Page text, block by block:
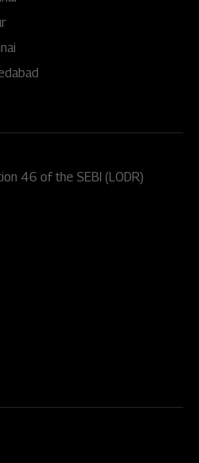
46 of the SEBI (LODR)